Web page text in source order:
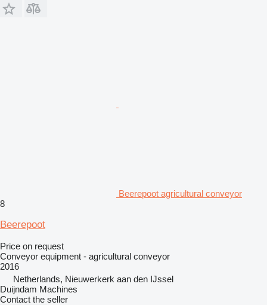
Beerepoot agricultural conveyor
8
Beerepoot
Price on request
Conveyor equipment - agricultural conveyor
2016
Netherlands, Nieuwerkerk aan den IJssel
Duijndam Machines
Contact the seller